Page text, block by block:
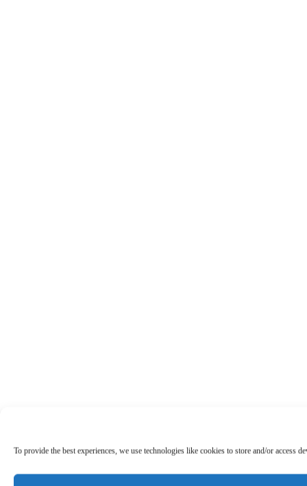
To provide the best experiences, we use technologies like cookies to store and/or